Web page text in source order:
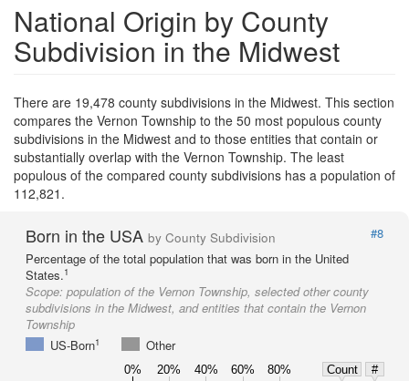
National Origin by County
Subdivision in the Midwest
There are 19,478 county subdivisions in the Midwest. This section
compares the Vernon Township to the 50 most populous county
subdivisions in the Midwest and to those entities that contain or
substantially overlap with the Vernon Township. The least
populous of the compared county subdivisions has a population of
112,821.
Born in the USA by County Subdivision
#8
Percentage of the total population that was born in the United
States.1
Scope: population of the Vernon Township, selected other county
subdivisions in the Midwest, and entities that contain the Vernon
Township
US-Born1 Other
0% 20% 40% 60% 80% Count
#